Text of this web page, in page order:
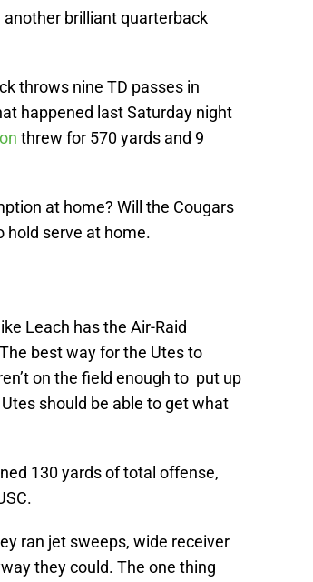
brilliant quarterback
throws nine TD passes in
happened last Saturday night
threw for 570 yards and 9
at home? Will the Cougars
hold serve at home.
Leach has the Air-Raid
best way for the Utes to
on the field enough to put up
should be able to get what
130 yards of total offense,
ran jet sweeps, wide receiver
they could. The one thing